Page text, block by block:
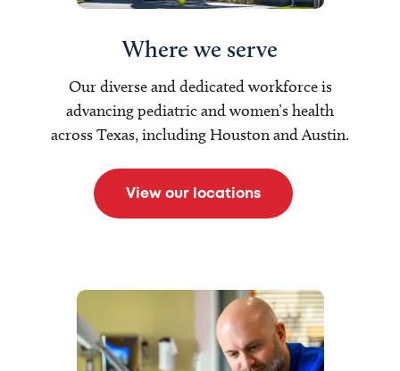
Where we serve
Our diverse and dedicated workforce is
advancing pediatric and women’s health
across Texas, including Houston and Austin.
View our locations